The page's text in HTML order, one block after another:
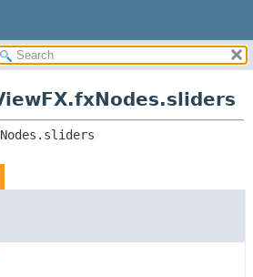
RELATED PACKAGES
CLASSES AND INTERFACES